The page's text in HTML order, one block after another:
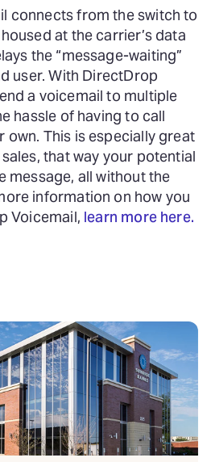
connects from the switch to
at the carrier’s data
the “message-waiting”
user. With DirectDrop
a voicemail to multiple
hassle of having to call
own. This is especially great
that way your potential
message, all without the
information on how you
Voicemail, learn more here.